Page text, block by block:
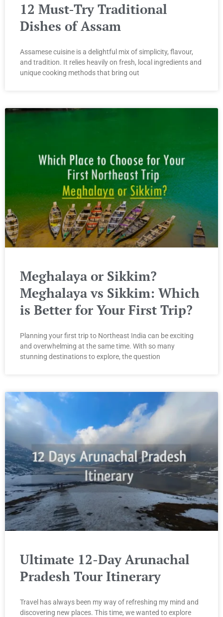
12 Must-Try Traditional
Dishes of Assam
Assamese cuisine is a delightful mix of simplicity, flavour,
and tradition. It relies heavily on fresh, local ingredients and
unique cooking methods that bring out
Meghalaya or Sikkim?
Meghalaya vs Sikkim: Which
is Better for Your First Trip?
Planning your first trip to Northeast India can be exciting
and overwhelming at the same time. With so many
stunning destinations to explore, the question
Ultimate 12-Day Arunachal
Pradesh Tour Itinerary
Travel has always been my way of refreshing my mind and
discovering new places. This time, we wanted to explore